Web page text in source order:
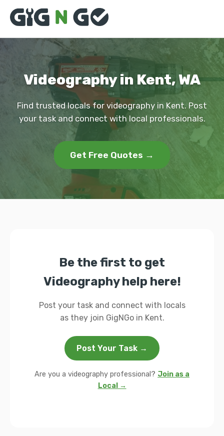
Videography in Kent, WA
Find trusted locals for videography in Kent. Post
your task and connect with local professionals.
Get Free Quotes →
Be the first to get
Videography help here!
Post your task and connect with locals
as they join GigNGo in Kent.
Post Your Task →
Are you a videography professional? Join as a
Local →